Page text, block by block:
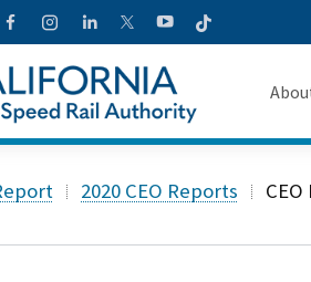
Follow us on
Follow us on
Follow us on
Follow us on
Follow us
2020 CEO Reports